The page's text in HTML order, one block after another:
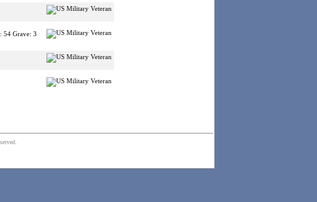
54 Grave: 3